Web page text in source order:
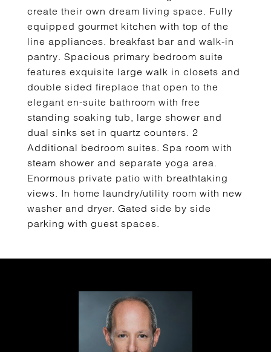
create their own dream living space. Fully
equipped gourmet kitchen with top of the
line appliances. breakfast bar and walk-in
pantry. Spacious primary bedroom suite
features exquisite large walk in closets and
double sided fireplace that open to the
elegant en-suite bathroom with free
standing soaking tub, large shower and
dual sinks set in quartz counters. 2
Additional bedroom suites. Spa room with
steam shower and separate yoga area.
Enormous private patio with breathtaking
views. In home laundry/utility room with new
washer and dryer. Gated side by side
parking with guest spaces.